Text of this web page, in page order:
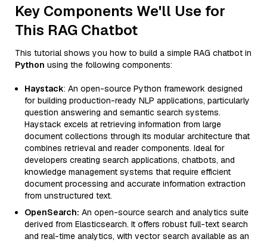
Key Components We'll Use for
This RAG Chatbot
This tutorial shows you how to build a simple RAG chatbot in
Python using the following components:
Haystack: An open-source Python framework designed
for building production-ready NLP applications, particularly
question answering and semantic search systems.
Haystack excels at retrieving information from large
document collections through its modular architecture that
combines retrieval and reader components. Ideal for
developers creating search applications, chatbots, and
knowledge management systems that require efficient
document processing and accurate information extraction
from unstructured text.
OpenSearch: An open-source search and analytics suite
derived from Elasticsearch. It offers robust full-text search
and real-time analytics, with vector search available as an